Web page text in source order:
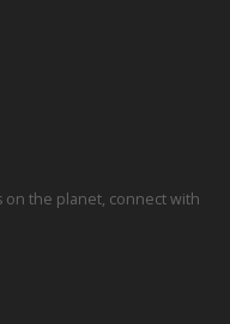
on the planet, connect with